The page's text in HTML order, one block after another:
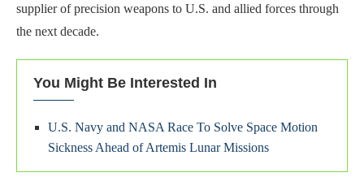
supplier of precision weapons to U.S. and allied forces through
the next decade.
You Might Be Interested In
U.S. Navy and NASA Race To Solve Space Motion
Sickness Ahead of Artemis Lunar Missions